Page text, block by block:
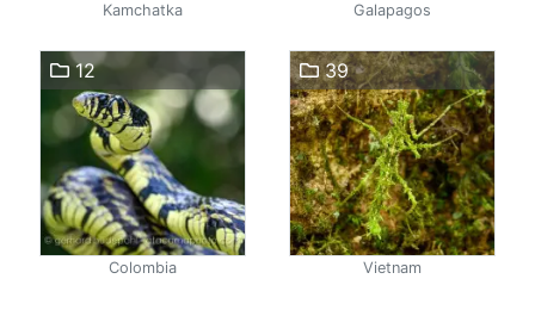
Kamchatka Galapagos
12
Colombia
39
Vietnam